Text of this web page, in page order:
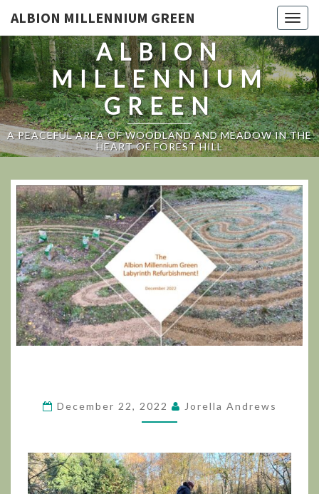
ALBION MILLENNIUM GREEN
ALBION
MILLENNIUM
GREEN
A PEACEFUL AREA OF WOODLAND AND MEADOW IN THE
HEART OF FOREST HILL
December 22, 2022 Jorella Andrews